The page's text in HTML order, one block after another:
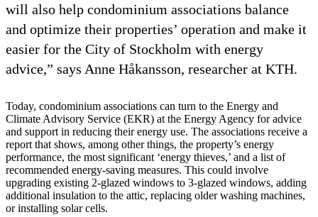
will also help condominium associations balance
and optimize their properties’ operation and make it
easier for the City of Stockholm with energy
advice,” says Anne Håkansson, researcher at KTH.
Today, condominium associations can turn to the Energy and
Climate Advisory Service (EKR) at the Energy Agency for advice
and support in reducing their energy use. The associations receive a
report that shows, among other things, the property’s energy
performance, the most significant ‘energy thieves,’ and a list of
recommended energy-saving measures. This could involve
upgrading existing 2-glazed windows to 3-glazed windows, adding
additional insulation to the attic, replacing older washing machines,
or installing solar cells.